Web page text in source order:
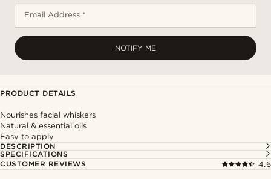
Email Address *
NOTIFY ME
PRODUCT DETAILS
Nourishes facial whiskers
Natural & essential oils
Easy to apply
DESCRIPTION
SPECIFICATIONS
CUSTOMER REVIEWS
4.6